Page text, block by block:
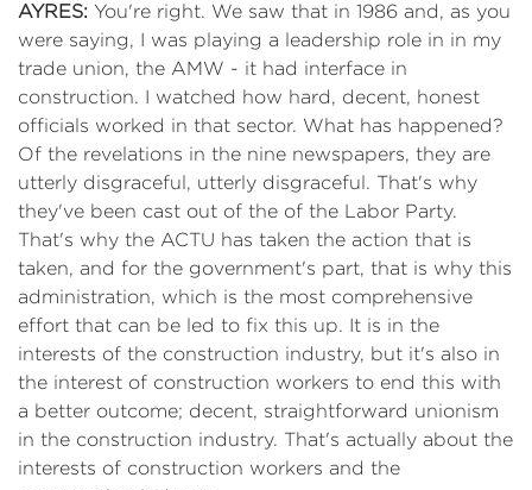
AYRES: You're right. We saw that in 1986 and, as you
were saying, I was playing a leadership role in in my
trade union, the AMW - it had interface in
construction. I watched how hard, decent, honest
officials worked in that sector. What has happened?
Of the revelations in the nine newspapers, they are
utterly disgraceful, utterly disgraceful. That's why
they've been cast out of the of the Labor Party.
That's why the ACTU has taken the action that is
taken, and for the government's part, that is why this
administration, which is the most comprehensive
effort that can be led to fix this up. It is in the
interests of the construction industry, but it's also in
the interest of construction workers to end this with
a better outcome; decent, straightforward unionism
in the construction industry. That's actually about the
interests of construction workers and the